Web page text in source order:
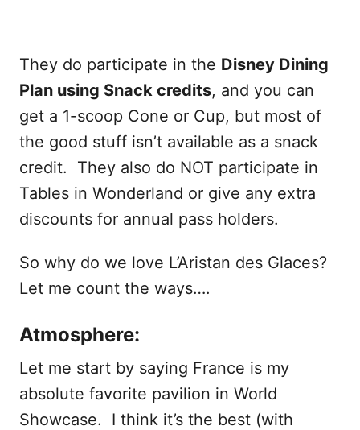
They do participate in the Disney Dining
Plan using Snack credits, and you can
get a 1-scoop Cone or Cup, but most of
the good stuff isn’t available as a snack
credit. They also do NOT participate in
Tables in Wonderland or give any extra
discounts for annual pass holders.
So why do we love L’Aristan des Glaces?
Let me count the ways….
Atmosphere:
Let me start by saying France is my
absolute favorite pavilion in World
Showcase. I think it’s the best (with